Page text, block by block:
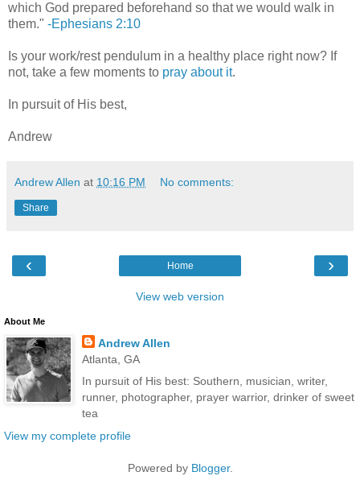
which God prepared beforehand so that we would walk in
them." -Ephesians 2:10
Is your work/rest pendulum in a healthy place right now? If
not, take a few moments to pray about it.
In pursuit of His best,
Andrew
Andrew Allen at 10:16 PM No comments:
Share
‹ ›
Home
View web version
About Me
Andrew Allen
Atlanta, GA
In pursuit of His best: Southern, musician, writer,
runner, photographer, prayer warrior, drinker of sweet
tea
View my complete profile
Powered by Blogger.